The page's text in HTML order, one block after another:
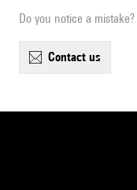
Do you notice a mistake?
contact us